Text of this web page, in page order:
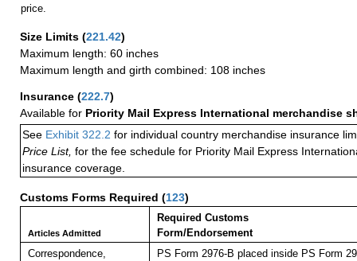
price.
Size Limits (221.42)
Maximum length: 60 inches
Maximum length and girth combined: 108 inches
Insurance (222.7)
Available for Priority Mail Express International merchandise
See Exhibit 322.2 for individual country merchandise insurance
Price List, for the fee schedule for Priority Mail Express
insurance coverage.
Customs Forms Required (123)
Articles Admitted
Required Customs
Form/Endorsement
Correspondence,
PS Form 2976-B placed inside PS Form